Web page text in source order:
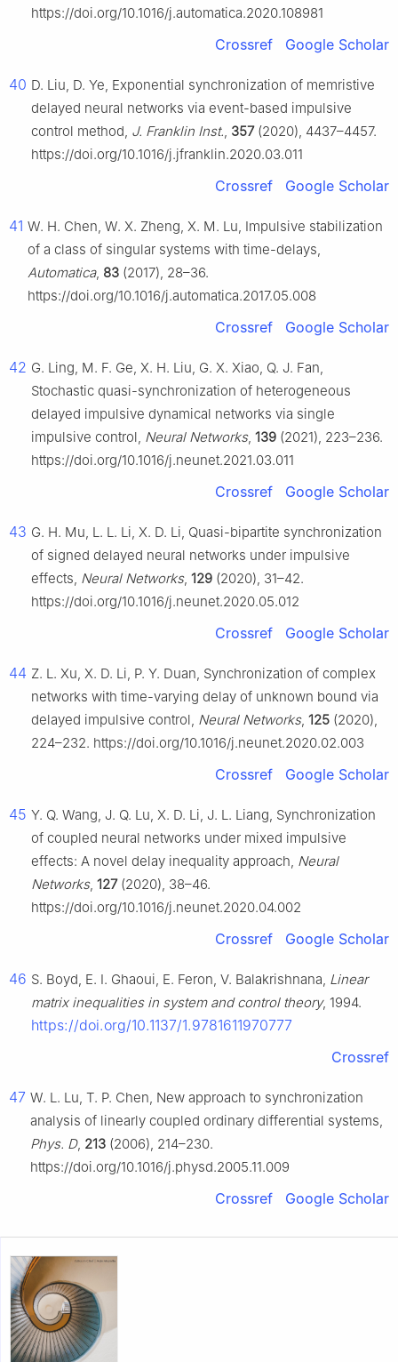
https://doi.org/10.1016/j.automatica.2020.108981
Crossref Google Scholar
40 D. Liu, D. Ye, Exponential synchronization of memristive
delayed neural networks via event-based impulsive
control method, J. Franklin Inst., 357(2020), 4437–4457.
https://doi.org/10.1016/j.jfranklin.2020.03.011
Crossref Google Scholar
41 W. H. Chen, W. X. Zheng, X. M. Lu, Impulsive stabilization
of a class of singular systems with time-delays,
Automatica, 83 (2017), 28–36.
https://doi.org/10.1016/j.automatica.2017.05.008
Crossref Google Scholar
42 G. Ling, M. F. Ge, X. H. Liu, G. X. Xiao, Q. J. Fan,
Stochastic quasi-synchronization of heterogeneous
delayed impulsive dynamical networks via single
impulsive control, Neural Networks, 139 (2021), 223–236.
https://doi.org/10.1016/j.neunet.2021.03.011
Crossref Google Scholar
43 G. H. Mu, L. L. Li, X. D. Li, Quasi-bipartite synchronization
of signed delayed neural networks under impulsive
effects, Neural Networks, 129 (2020), 31–42.
https://doi.org/10.1016/j.neunet.2020.05.012
Crossref Google Scholar
44 Z. L. Xu, X. D. Li, P. Y. Duan, Synchronization of complex
networks with time-varying delay of unknown bound via
delayed impulsive control, Neural Networks, 125 (2020),
224–232. https://doi.org/10.1016/j.neunet.2020.02.003
Crossref Google Scholar
45 Y. Q. Wang, J. Q. Lu, X. D. Li, J. L. Liang, Synchronization
of coupled neural networks under mixed impulsive
effects: A novel delay inequality approach, Neural
Networks, 127(2020), 38–46.
https://doi.org/10.1016/j.neunet.2020.04.002
Crossref Google Scholar
46 S. Boyd, E. I. Ghaoui, E. Feron, V. Balakrishnana, Linear
matrix inequalities in system and control theory, 1994.
https://doi.org/10.1137/1.9781611970777
Crossref
47 W. L. Lu, T. P. Chen, New approach to synchronization
analysis of linearly coupled ordinary differential systems,
Phys. D, 213 (2006), 214–230.
https://doi.org/10.1016/j.physd.2005.11.009
Crossref Google Scholar